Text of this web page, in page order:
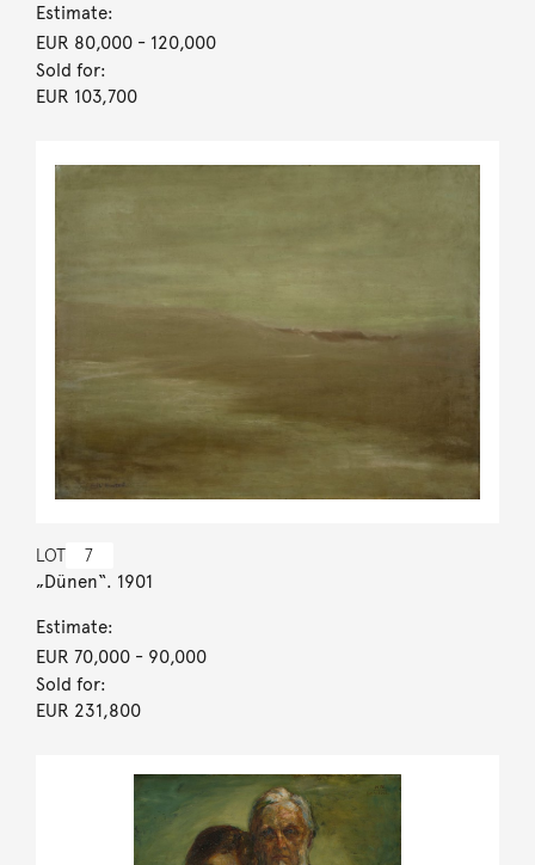
Estimate:
EUR 80,000- 120,000
Sold for:
EUR 103,700
LOT 7
„Dünen“. 1901
Estimate:
EUR 70,000- 90,000
Sold for:
EUR 231,800